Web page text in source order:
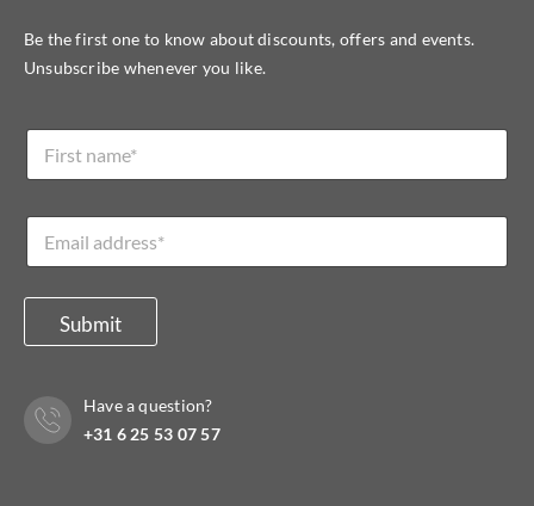
Be the first one to know about discounts, offers and events.
Unsubscribe whenever you like.
u
*
m
i
N
m
E
a
i
*
Submit
Have a question?
+31 6 25 53 07 57